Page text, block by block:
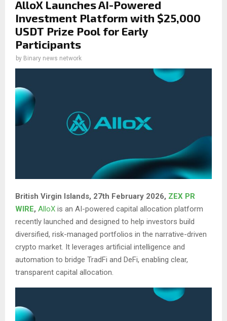
AlloX Launches AI-Powered
Investment Platform with $25,000
USDT Prize Pool for Early
Participants
by Binary news network
British Virgin Islands, 27th February 2026, ZEX PR
WIRE, AlloX is an AI-powered capital allocation platform
recently launched and designed to help investors build
diversified, risk-managed portfolios in the narrative-driven
crypto market. It leverages artificial intelligence and
automation to bridge TradFi and DeFi, enabling clear,
transparent capital allocation.